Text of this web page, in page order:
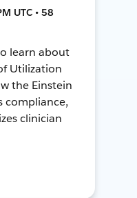
UTC • 58
learn about
Utilization
the Einstein
compliance,
clinician